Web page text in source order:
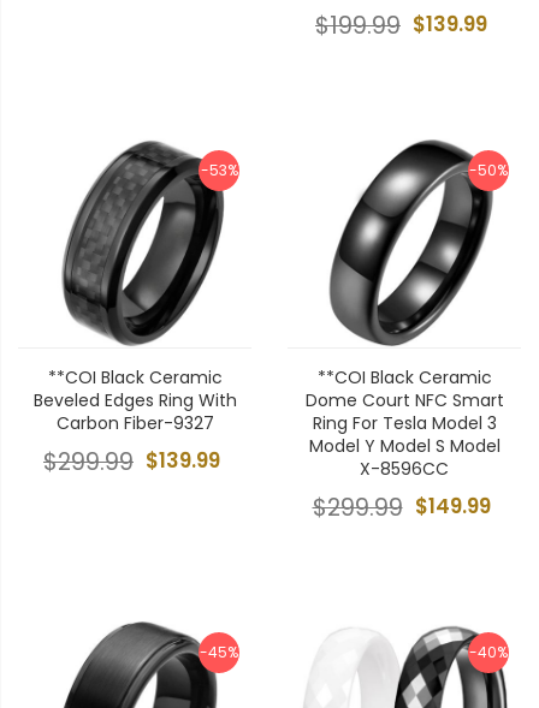
$139.99
$199.99
-53%
**COI Black Ceramic
Beveled Edges Ring With
Carbon Fiber-9327
$139.99
$299.99
-50%
**COI Black Ceramic
Dome Court NFC Smart
Ring For Tesla Model 3
Model Y Model S Model
X-8596CC
$149.99
$299.99
-45% -40%